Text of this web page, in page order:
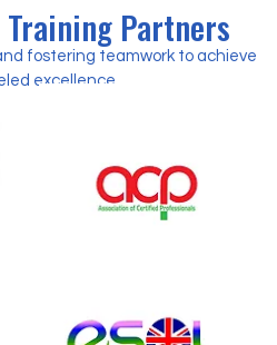
Partners
fostering teamwork to achieve
excellence.